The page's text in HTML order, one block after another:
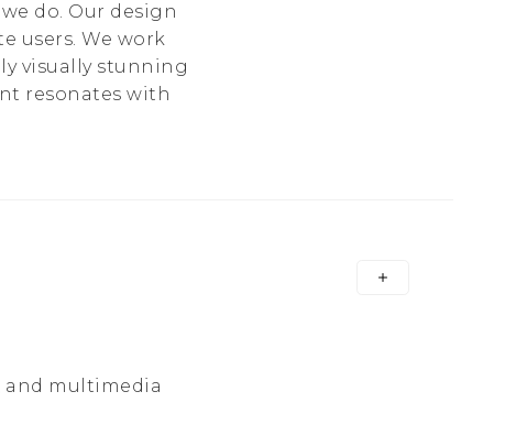
do. Our design
users. We work
visually stunning
resonates with
and multimedia